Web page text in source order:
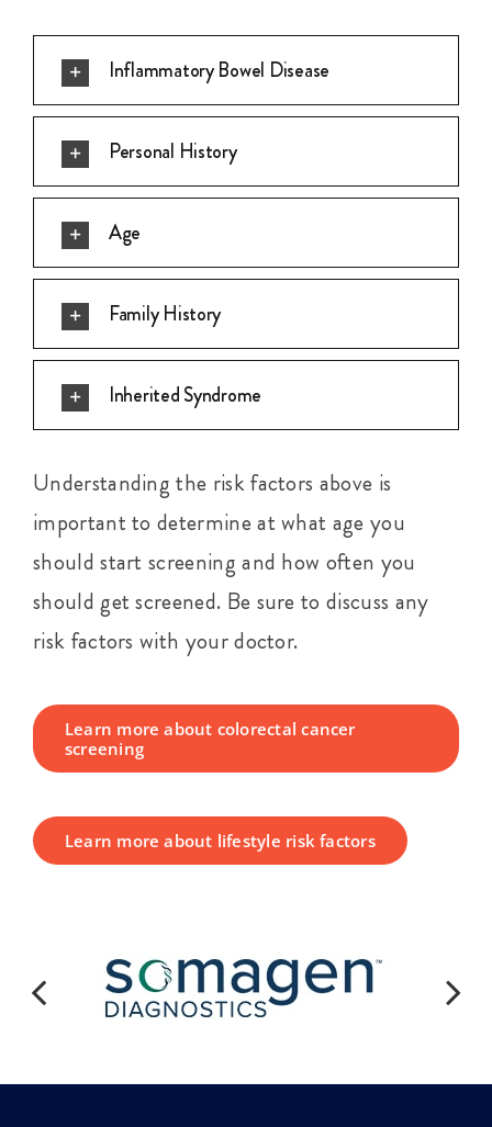
Inflammatory Bowel Disease
Personal History
Age
Family History
Inherited Syndrome
Understanding the risk factors above is
important to determine at what age you
should start screening and how often you
should get screened. Be sure to discuss any
risk factors with your doctor.
Learn more about colorectal cancer
screening
Learn more about lifestyle risk factors